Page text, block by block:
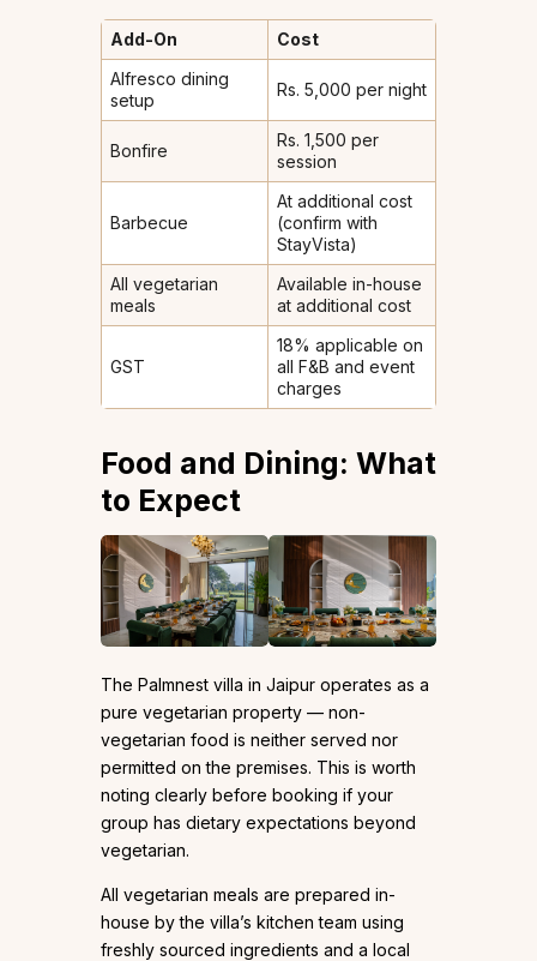
Add-On
Cost
Alfresco dining
setup
Rs. 5,000 per night
Bonfire
Rs. 1,500 per
session
Barbecue
At additional cost
(confirm with
StayVista)
All vegetarian
meals
Available in-house
at additional cost
GST
18% applicable on
all F&B and event
charges
Food and Dining: What
to Expect
The Palmnest villa in Jaipur operates as a
pure vegetarian property — non-
vegetarian food is neither served nor
permitted on the premises. This is worth
noting clearly before booking if your
group has dietary expectations beyond
vegetarian.
All vegetarian meals are prepared in-
house by the villa’s kitchen team using
freshly sourced ingredients and a local